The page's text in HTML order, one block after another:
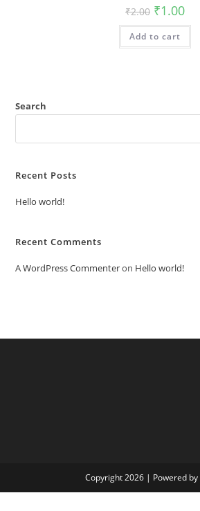
₹2.00 Original
price
was:
₹2.00.
₹1.00
is:
Add to cart
Search
Recent Posts
Hello world!
Recent Comments
A WordPress Commenteron Hello world!
Copyright 2026 | Powered by